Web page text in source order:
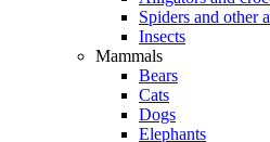
Spiders and other
Insects
Mammals
Bears
Cats
Dogs
Elephants